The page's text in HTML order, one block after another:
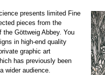
presents limited Fine
pieces from the
the Göttweig Abbey. You
in high-end quality
graphic art
has previously been
wider audience.